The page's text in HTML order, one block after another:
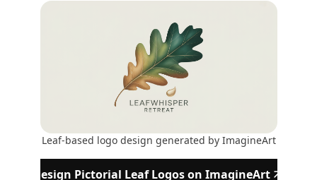
Leaf-based logo design generated by ImagineArt
Design Pictorial Leaf Logos on ImagineArt